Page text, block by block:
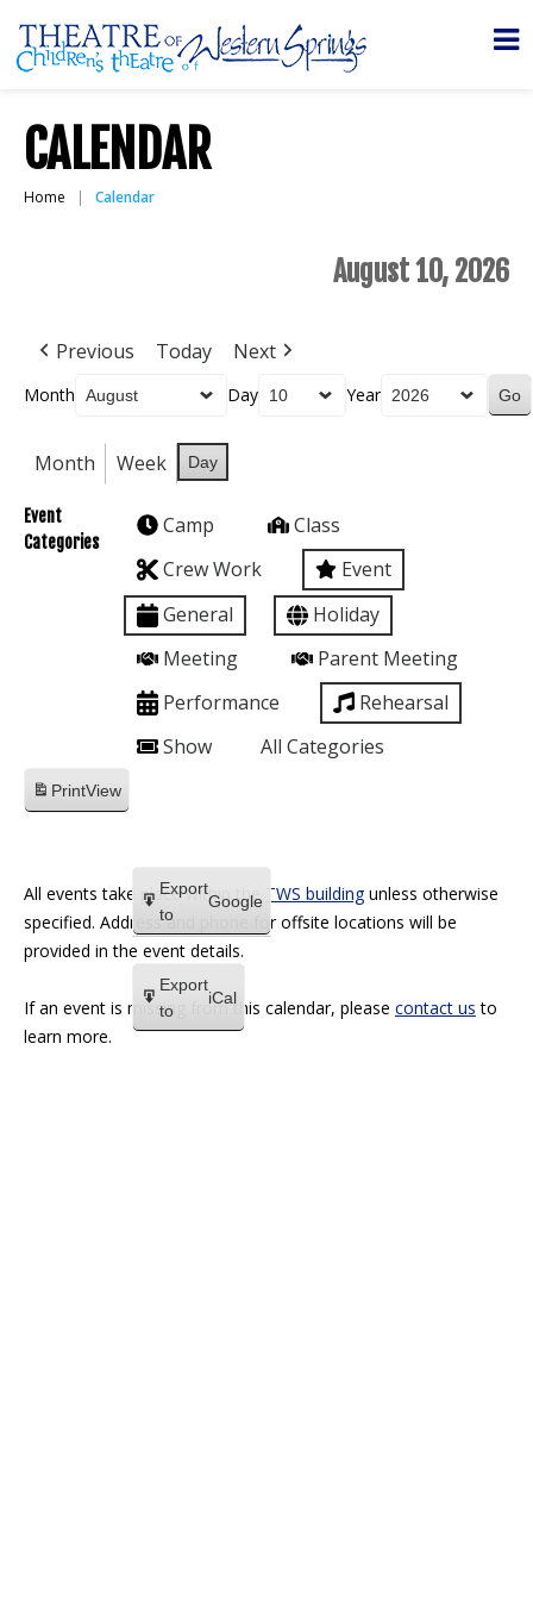
CALENDAR
Home Calendar
August 10, 2026
Previous Today Next
Month Day Year
Month Week Day
Event
Categories
Camp
Class
Crew Work
Event
General
Holiday
Meeting
Parent Meeting
Performance
Rehearsal
Show
All Categories
PrintView
Export
to
Google
Export
to
iCal
All events take place within the TWS buildingunless otherwise
specified. Address and phone for offsite locations will be
provided in the event details.
If an event is missing from this calendar, please contact us to
learn more.